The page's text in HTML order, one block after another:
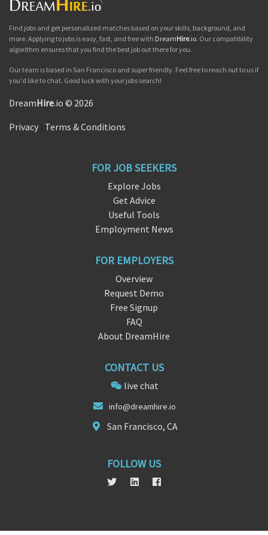
Find jobs and get personalized matches based on your skills, background, and
more. Applying to jobs is easy, fast, and free with DreamHire.io. Our compatibility
algorithm ensures that you find the best job out there for you.
Our team is based in San Francisco and super friendly. Feel free to reach out to us if
you'd like to chat. Good luck with your jobs search!
DreamHire.io © 2026
Privacy Terms & Conditions
FOR JOB SEEKERS
Explore Jobs
Get Advice
Useful Tools
Employment News
FOR EMPLOYERS
Overview
Request Demo
Free Signup
FAQ
About DreamHire
CONTACT US
live chat
info@dreamhire.io
San Francisco, CA
FOLLOW US